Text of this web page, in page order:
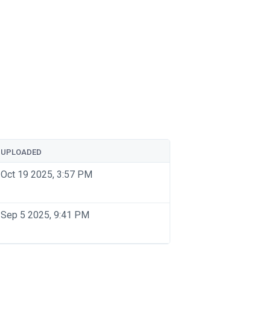
UPLOADED
Oct 19 2025, 3:57 PM
Sep 5 2025, 9:41 PM